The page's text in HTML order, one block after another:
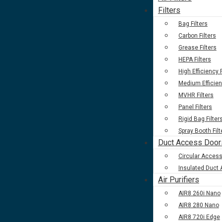
Filters
Bag Filters
Carbon Filters
Grease Filters
HEPA Filters
High Efficiency
Medium
MVHR Filters
Panel Filters
Rigid Bag
Spray Booth
Duct Access
Circular
Insulated Duct
Air Purifiers
AIR8 260i Nano
AIR8 280 Nano
AIR8 720i Edge